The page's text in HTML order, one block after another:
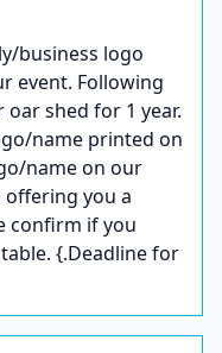
business logo
event. Following
shed for 1 year.
name printed on
name on our
offering you a
confirm if you
{.Deadline for